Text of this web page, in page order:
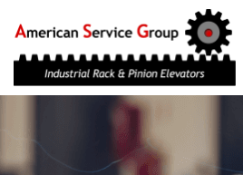
Industrial Elevators